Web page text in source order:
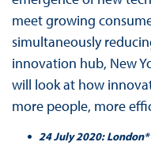
meet growing
simultaneously
innovation hub, New
will look at how
more people, more
24 July 2020: